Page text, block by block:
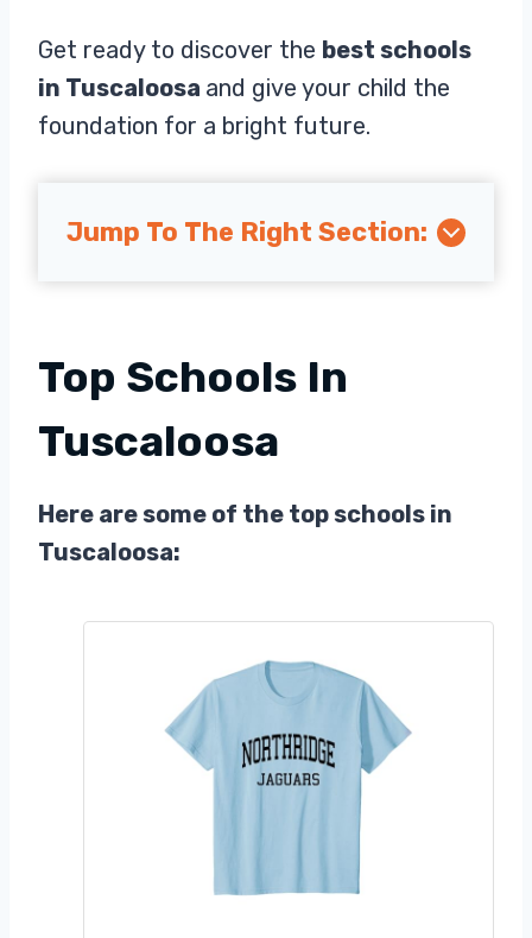
Get ready to discover the best schools
in Tuscaloosa and give your child the
foundation for a bright future.
Jump To The Right Section:
Top Schools In
Tuscaloosa
Here are some of the top schools in
Tuscaloosa: